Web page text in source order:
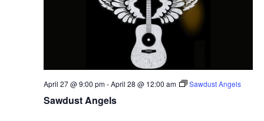
Sawdust Angels
April 27 @ 9:00 pm-April 28 @ 12:00 am Sawdust Angels